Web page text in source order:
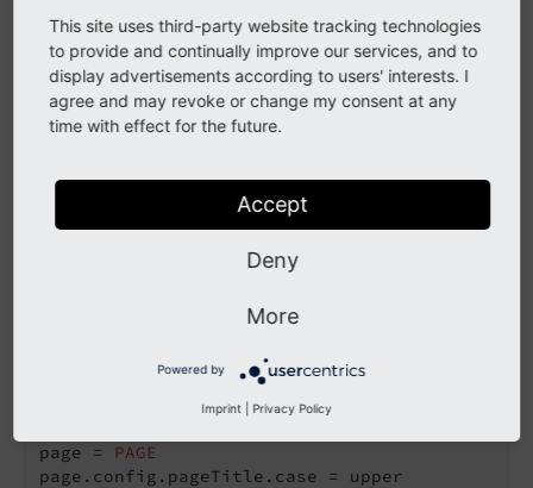
Description
The <title> tag of a frontend page can already be
the stdWrap part was not available yet, but is now
compliant and available as an option
existing processing options like
config.pageTitle
The new option can be used like this, e.g. in order to
write everything in uppercase in the title tag:
page = PAGE
page.config.pageTitle.case = upper
This site uses third-party website tracking technologies
to provide and continually improve our services, and to
display advertisements according to users' interests. I
agree and may revoke or change my consent at any
time with effect for the future.
Accept
Deny
More
Powered by
Imprint Privacy Policy